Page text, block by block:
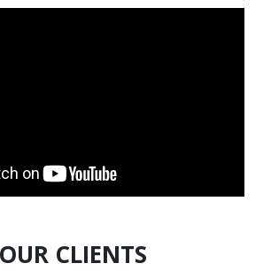
other global bodies.
OUR CLIENTS